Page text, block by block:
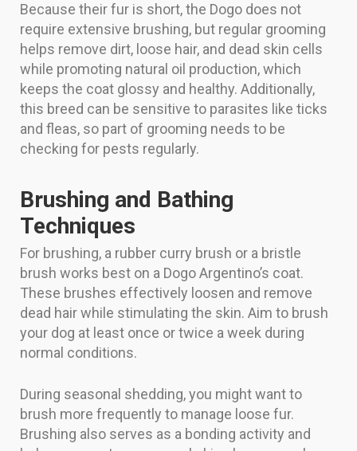
Because their fur is short, the Dogo does not
require extensive brushing, but regular grooming
helps remove dirt, loose hair, and dead skin cells
while promoting natural oil production, which
keeps the coat glossy and healthy. Additionally,
this breed can be sensitive to parasites like ticks
and fleas, so part of grooming needs to be
checking for pests regularly.
Brushing and Bathing
Techniques
For brushing, a rubber curry brush or a bristle
brush works best on a Dogo Argentino’s coat.
These brushes effectively loosen and remove
dead hair while stimulating the skin. Aim to brush
your dog at least once or twice a week during
normal conditions.
During seasonal shedding, you might want to
brush more frequently to manage loose fur.
Brushing also serves as a bonding activity and